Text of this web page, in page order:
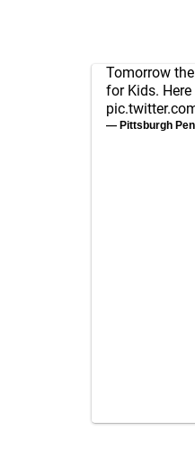
Tomorrow the
for Kids.
— Pittsburgh